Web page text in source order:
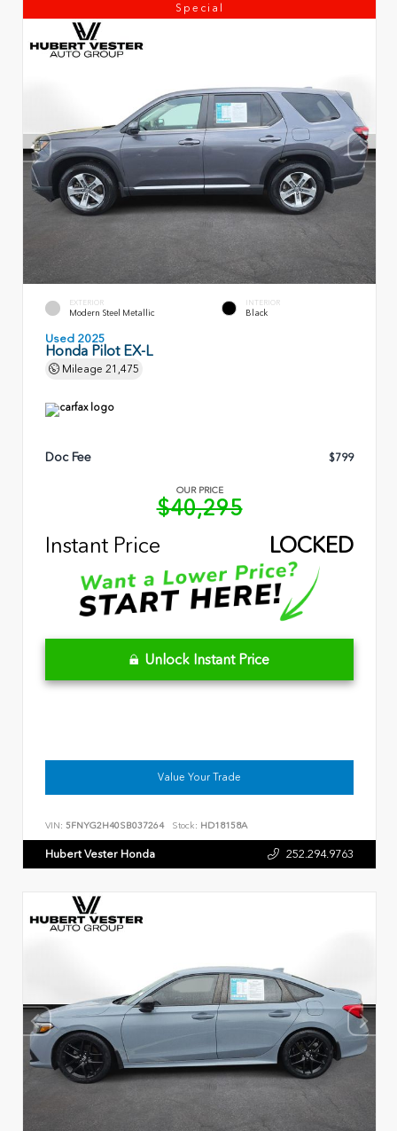
Special
EXTERIOR
Modern Steel Metallic
INTERIOR
Black
Used 2025
Honda Pilot EX-L
Mileage 21,475
Doc Fee $799
OUR PRICE
$40,295
Instant Price
LOCKED
Unlock Instant Price
Value Your Trade
VIN: 5FNYG2H40SB037264 Stock: HD18158A
Hubert Vester Honda 252.294.9763